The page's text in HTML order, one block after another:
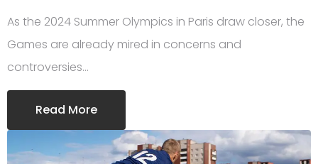
As the 2024 Summer Olympics in Paris draw closer, the
Games are already mired in concerns and
controversies…
Read More